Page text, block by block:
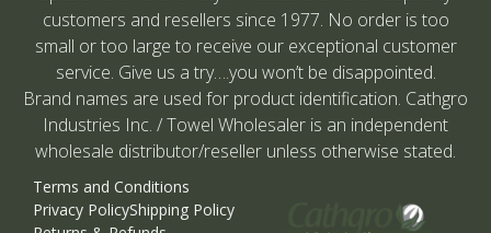
customers and resellers since 1977. No order is too
small or too large to receive our exceptional customer
service. Give us a try….you won’t be disappointed.
Brand names are used for product identification. Cathgro
Industries Inc. / Towel Wholesaler is an independent
wholesale distributor/reseller unless otherwise stated.
Terms and Conditions
Privacy PolicyShipping Policy